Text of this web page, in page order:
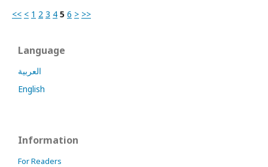
<< < 1 2 3 4 5 6 > >>
Language
العربية
English
Information
For Readers